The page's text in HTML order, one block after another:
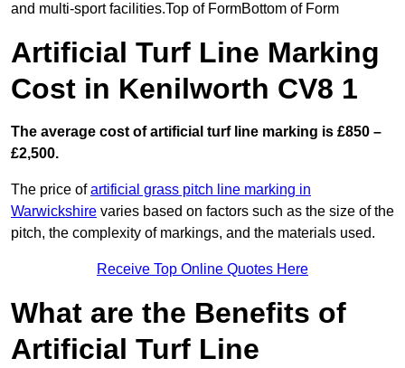
and multi-sport facilities.Top of FormBottom of Form
Artificial Turf Line Marking
Cost in Kenilworth CV8 1
The average cost of artificial turf line marking is £850 –
£2,500.
The price ofartificial grass pitch line marking in
Warwickshire varies based on factors such as the size of the
pitch, the complexity of markings, and the materials used.
Receive Top Online Quotes Here
What are the Benefits of
Artificial Turf Line